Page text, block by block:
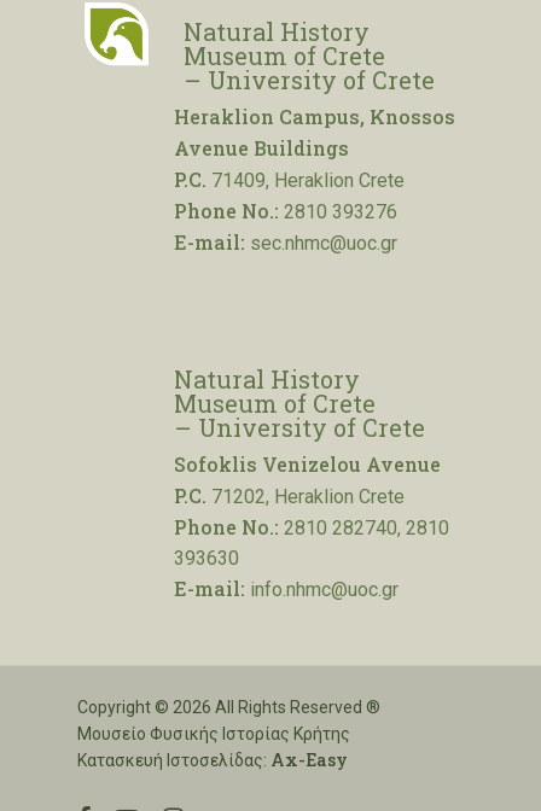
Natural History
Museum of Crete
– University of Crete
Heraklion Campus, Knossos
Avenue Buildings
P.C. 71409, Heraklion Crete
Phone No.: 2810 393276
E-mail: sec.nhmc@uoc.gr
Natural History
Museum of Crete
– University of Crete
Sofoklis Venizelou Avenue
P.C. 71202, Heraklion Crete
Phone No.: 2810 282740, 2810
393630
E-mail: info.nhmc@uoc.gr
Copyright © 2026 All Rights Reserved ®
Μουσείο Φυσικής Ιστορίας Κρήτης
Κατασκευή Ιστοσελίδας: Ax-Easy